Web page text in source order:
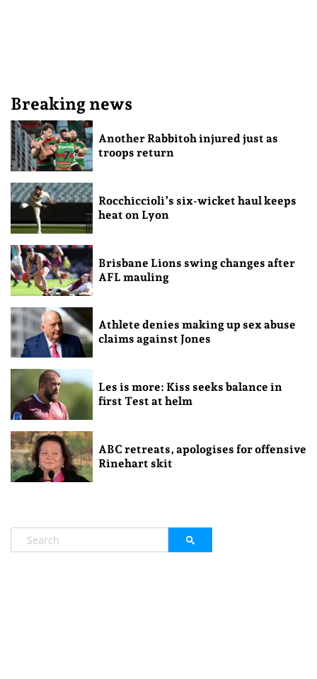
Breaking news
Another Rabbitoh injured just as
troops return
Rocchiccioli’s six-wicket haul keeps
heat on Lyon
Brisbane Lions swing changes after
AFL mauling
Athlete denies making up sex abuse
claims against Jones
Les is more: Kiss seeks balance in
first Test at helm
ABC retreats, apologises for offensive
Rinehart skit